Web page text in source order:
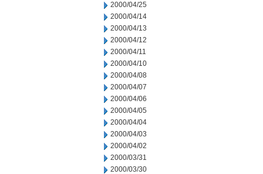
2000/04/25
2000/04/14
2000/04/13
2000/04/12
2000/04/11
2000/04/10
2000/04/08
2000/04/07
2000/04/06
2000/04/05
2000/04/04
2000/04/03
2000/04/02
2000/03/31
2000/03/30